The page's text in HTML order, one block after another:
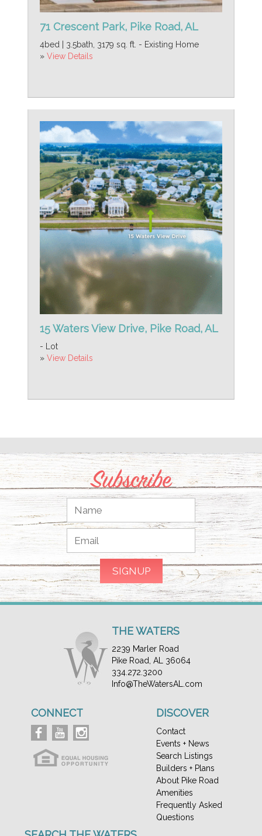
71 Crescent Park, Pike Road, AL
4bed | 3.5bath, 3179 sq. ft. - Existing Home
» View Details
15 Waters View Drive, Pike Road, AL
- Lot
» View Details
Subscribe
THE WATERS
2239 Marler Road
Pike Road, AL 36064
334.272.3200
Info@TheWatersAL.com
CONNECT DISCOVER
Contact
Events + News
Search Listings
Builders + Plans
About Pike Road
Amenities
Frequently Asked
Questions